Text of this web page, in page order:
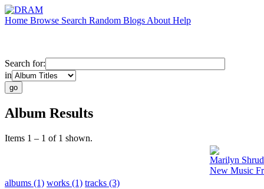
Home Browse Search Random Blogs About Help
Search for:
in
Album Results
Items 1 – 1 of 1 shown.
Marilyn
New Music
albums (1) works (1) tracks (3)